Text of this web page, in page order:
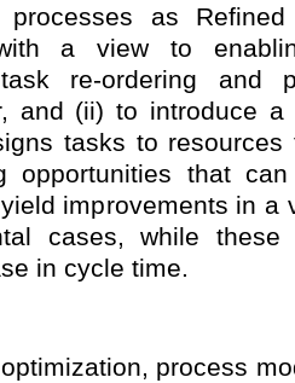
processes as
a view to
task re-ordering and
and (ii) to introduce a
tasks to
opportunities that
improvements in a
cases, while these
in cycle time.
process